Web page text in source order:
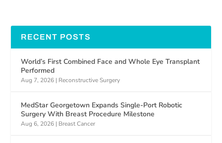
RECENT POSTS
World’s First Combined Face and Whole Eye Transplant
Performed
Aug 7, 2026 | Reconstructive Surgery
MedStar Georgetown Expands Single-Port Robotic
Surgery With Breast Procedure Milestone
Aug 6, 2026 | Breast Cancer